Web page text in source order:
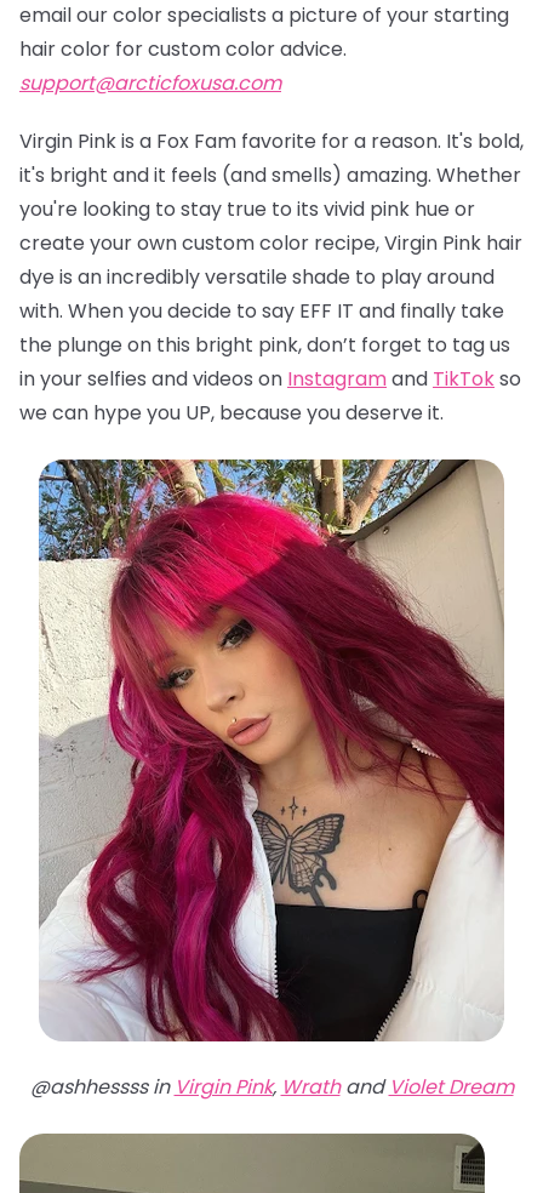
email our color specialists a picture of your starting
hair color for custom color advice.
support@arcticfoxusa.com
Virgin Pink is a Fox Fam favorite for a reason. It's bold,
it's bright and it feels (and smells) amazing. Whether
you're looking to stay true to its vivid pink hue or
create your own custom color recipe, Virgin Pink hair
dye is an incredibly versatile shade to play around
with. When you decide to say EFF IT and finally take
the plunge on this bright pink, don’t forget to tag us
in your selfies and videos on Instagramand TikTokso
we can hype you UP, because you deserve it.
@ashhessss in Virgin Pink, Wrathand Violet Dream